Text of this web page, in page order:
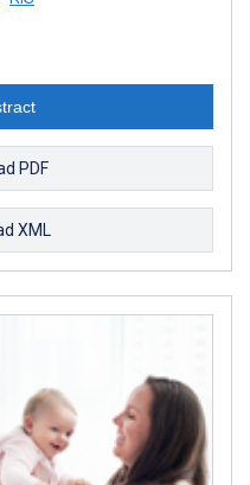
PDF
XML